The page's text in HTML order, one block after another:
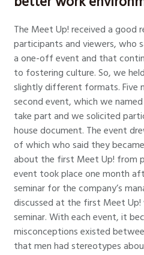
The Meet Up! received a good
participants and viewers, who
a one-off event and that
to fostering culture. So, we
slightly different formats. Five
second event, which we
take part and we solicited
house document. The event
of which who said they
about the first Meet Up! from
event took place one month
seminar for the company’s
discussed at the first Meet
seminar. With each event, it
misconceptions existed
that men had stereotypes